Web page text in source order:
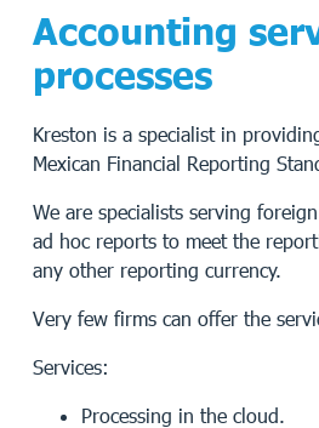
Accounting
processes
Kreston is a specialist in
Mexican Financial Reporting
We are specialists serving
ad hoc reports to meet the
any other reporting currency.
Very few firms can offer the
Services:
Processing in the cloud.